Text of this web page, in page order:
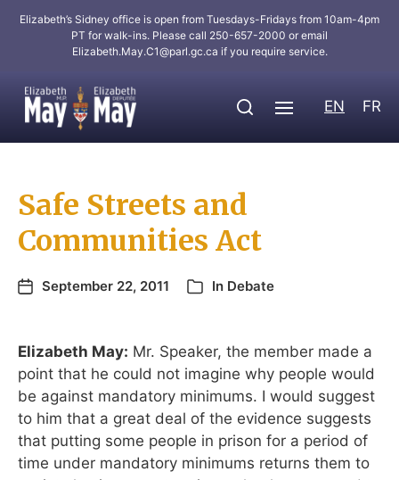
Elizabeth’s Sidney office is open from Tuesdays-Fridays from 10am-4pm
PT for walk-ins. Please call 250-657-2000 or email
Elizabeth.May.C1@parl.gc.ca if you require service.
EN FR
Safe Streets and
Communities Act
September 22, 2011 In Debate
Elizabeth May: Mr. Speaker, the member made a
point that he could not imagine why people would
be against mandatory minimums. I would suggest
to him that a great deal of the evidence suggests
that putting some people in prison for a period of
time under mandatory minimums returns them to